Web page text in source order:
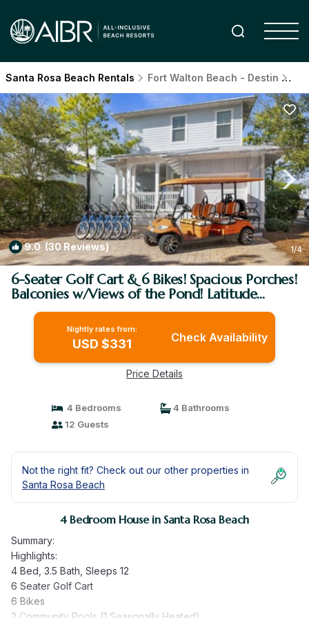
Santa Rosa Beach Rentals Fort Walton Beach - Destin
9.0 (30 Reviews) 1/4
6-Seater Golf Cart & 6 Bikes! Spacious Porches!
Balconies w/Views of the Pond! Latitude
Adjustment | House in Santa Rosa Beach
Nightly rates from:
USD $331 Check Availability
Price Details
4 Bedrooms
4 Bathrooms
12 Guests
Not the right fit? Check out our other properties in
Santa Rosa Beach
4 Bedroom House in Santa Rosa Beach
Summary:
Highlights:
4 Bed, 3.5 Bath, Sleeps 12
6 Seater Golf Cart
6 Bikes